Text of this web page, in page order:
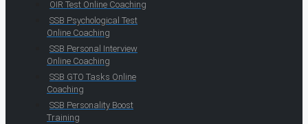
OIR Test Online Coaching
SSB Psychological Test
Online Coaching
SSB Personal Interview
Online Coaching
SSB GTO Tasks Online
Coaching
SSB Personality Boost
Training